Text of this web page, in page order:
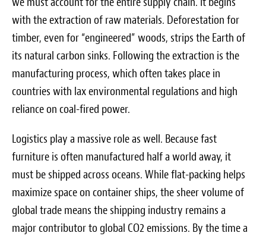
with the extraction of raw materials. Deforestation for
timber, even for “engineered” woods, strips the Earth of
its natural carbon sinks. Following the extraction is the
manufacturing process, which often takes place in
countries with lax environmental regulations and high
reliance on coal-fired power.
Logistics play a massive role as well. Because fast
furniture is often manufactured half a world away, it
must be shipped across oceans. While flat-packing helps
maximize space on container ships, the sheer volume of
global trade means the shipping industry remains a
major contributor to global CO2 emissions. By the time a